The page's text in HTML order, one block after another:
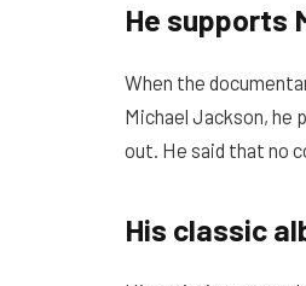
He supports
When the
Michael Jackson, he
out. He said that no
His classic